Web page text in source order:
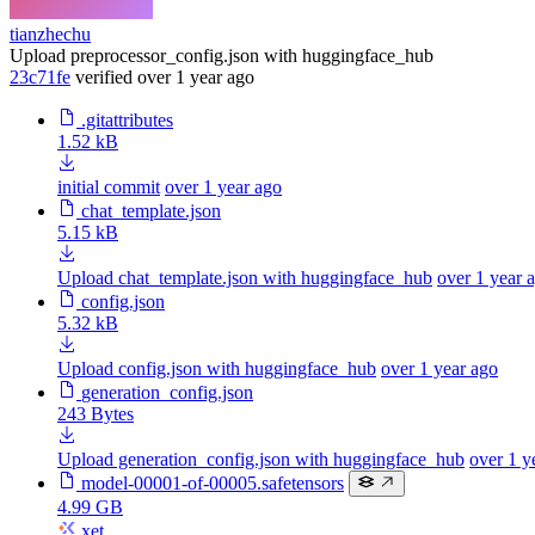
tianzhechu
Upload preprocessor_config.json with huggingface_hub
23c71fe verified over 1 year ago
.gitattributes
1.52 kB
initial commit over 1 year ago
chat_template.json
5.15 kB
Upload chat_template.json with huggingface_hub over 1 year
config.json
5.32 kB
Upload config.json with huggingface_hub over 1 year ago
generation_config.json
243 Bytes
Upload generation_config.json with huggingface_hub over 1
model-00001-of-00005.safetensors
4.99 GB